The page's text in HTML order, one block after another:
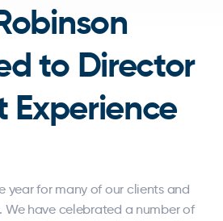
to Director
Experience
year for many of our clients and
We have celebrated a number of